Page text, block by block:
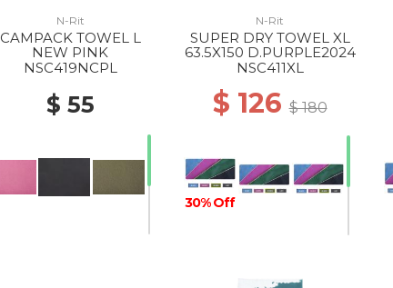
N-Rit
CAMPACK TOWEL L
NEW PINK
NSC419NCPL
$ 55
N-Rit
SUPER DRY TOWEL XL
63.5X150 D.PURPLE2024
NSC411XL
$ 126$ 180
30% Off